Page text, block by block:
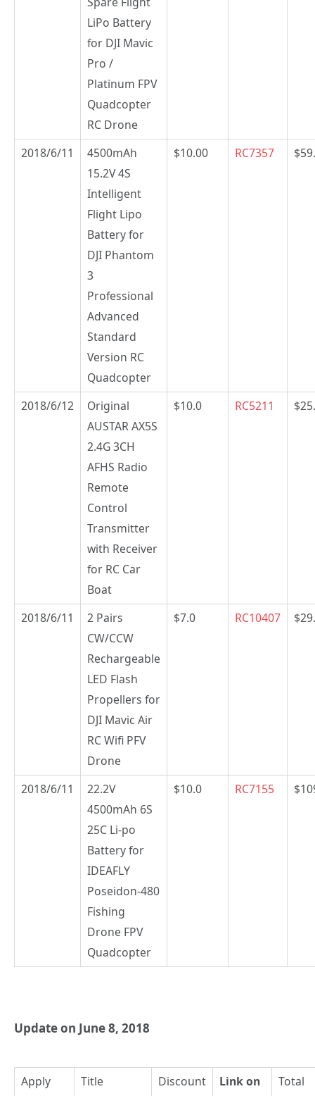
LiPo Battery
for DJI Mavic
Pro /
Platinum FPV
Quadcopter
RC Drone
2018/6/11
4500mAh
15.2V 4S
Intelligent
Flight Lipo
Battery for
DJI Phantom
3
Professional
Advanced
Standard
Version RC
Quadcopter
$10.00 RC7357
2018/6/12
Original
AUSTAR AX5S
2.4G 3CH
AFHS Radio
Remote
Control
Transmitter
with Receiver
for RC Car
Boat
$10.0 RC5211
2018/6/11
2 Pairs
CW/CCW
Rechargeable
LED Flash
Propellers for
DJI Mavic Air
RC Wifi PFV
Drone
$7.0 RC10407
2018/6/11
22.2V
4500mAh 6S
25C Li-po
Battery for
IDEAFLY
Poseidon-480
Fishing
Drone FPV
Quadcopter
$10.0 RC7155
Update on June 8, 2018
Apply
Title Discount
Link on
Total